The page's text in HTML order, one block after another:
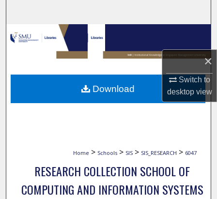
×
Switch to
desktopview
Browse Collections
My Account
About
Home > Schools > SIS > SIS_RESEARCH > 6047
RESEARCH COLLECTION SCHOOL OF
COMPUTING AND INFORMATION SYSTEMS
Download